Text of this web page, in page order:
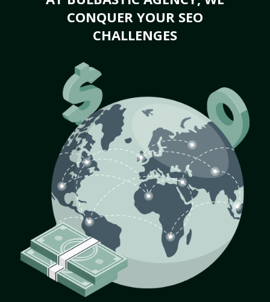
CONQUER YOUR SEO
CHALLENGES